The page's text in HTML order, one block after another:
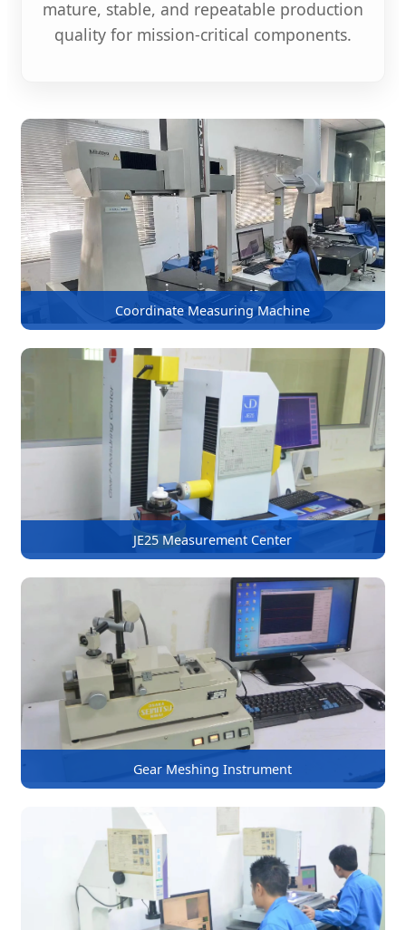
mature, stable, and repeatable production
quality for mission-critical components.
Coordinate Measuring Machine
JE25 Measurement Center
Gear Meshing Instrument